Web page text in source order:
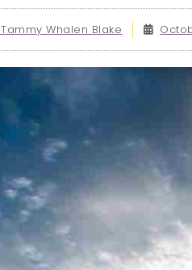
Tammy Whalen Blake